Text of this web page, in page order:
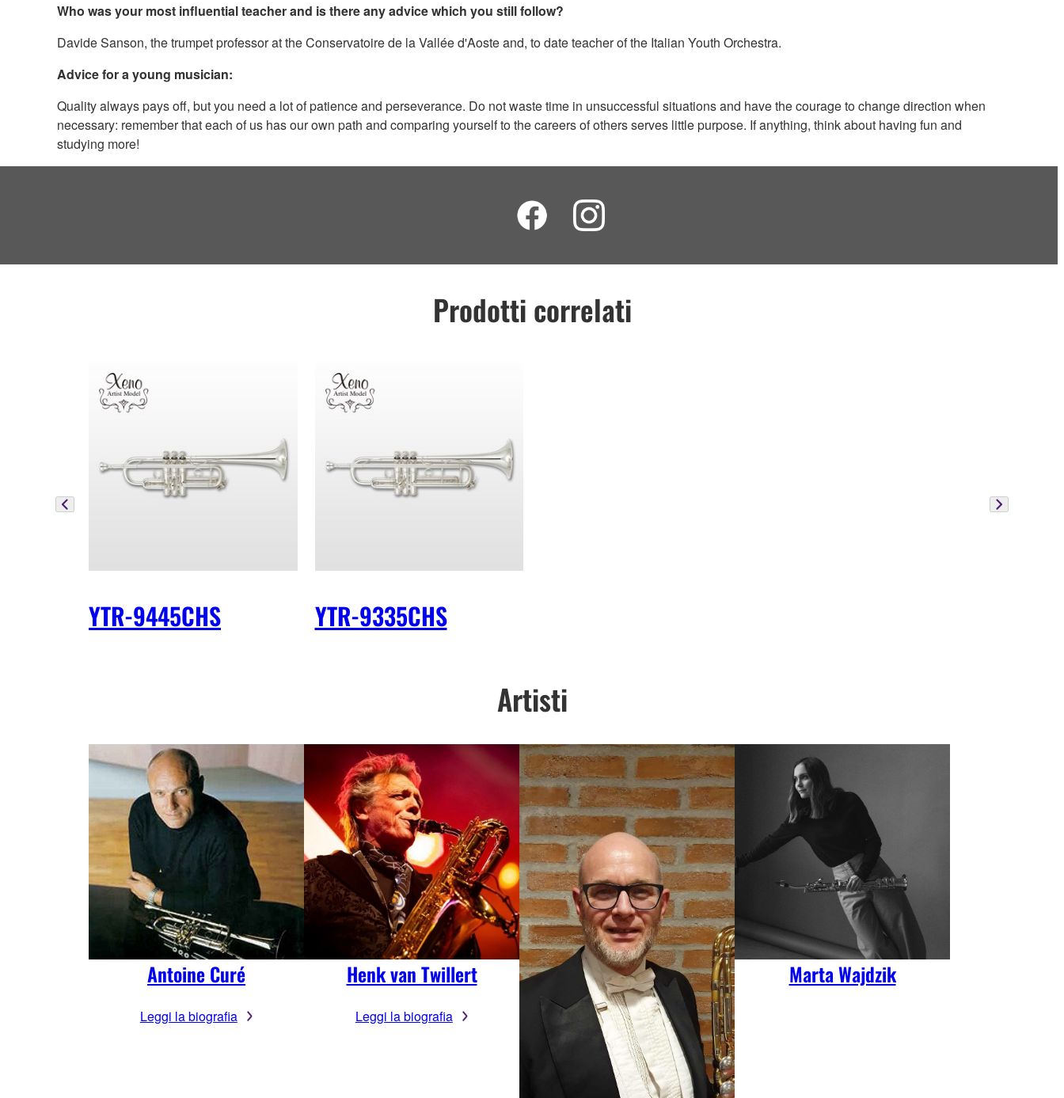
Who was your most influential teacher and is there any advice which you still follow?
Davide Sanson, the trumpet professor at the Conservatoire de la Vallée d'Aoste and, to date teacher of the Italian Youth Orchestra.
Advice for a young musician:
Quality always pays off, but you need a lot of patience and perseverance. Do not waste time in unsuccessful situations and have the courage to change direction when
necessary: remember that each of us has our own path and comparing yourself to the careers of others serves little purpose. If anything, think about having fun and
studying more!
Prodotti correlati
YTR-9445CHS YTR-9335CHS
Artisti
Antoine Curé
Leggi la biografia
Henk van Twillert
Leggi la biografia
Marta Wajdzik